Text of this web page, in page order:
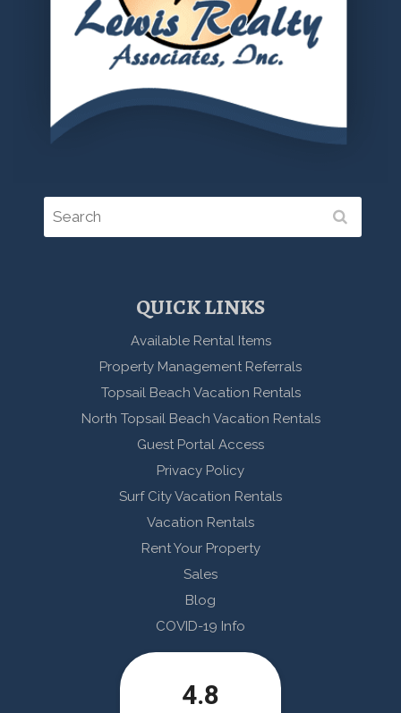
QUICK LINKS
Available Rental Items
Property Management Referrals
Topsail Beach Vacation Rentals
North Topsail Beach Vacation Rentals
Guest Portal Access
Privacy Policy
Surf City Vacation Rentals
Vacation Rentals
Rent Your Property
Sales
Blog
COVID-19 Info